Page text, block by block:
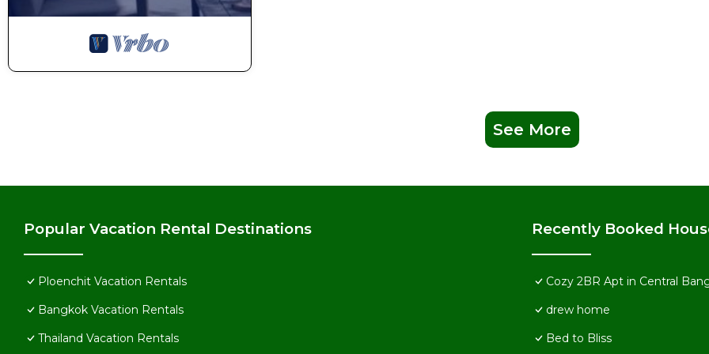
See More
Popular Vacation Rental Destinations
Ploenchit Vacation Rentals
Bangkok Vacation Rentals
Thailand Vacation Rentals
Recently Booked
Cozy 2BR Apt in Central
drew home
Bed to Bliss